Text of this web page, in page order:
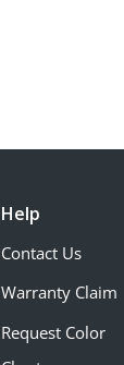
Help
Contact Us
Warranty Claim
Request Color